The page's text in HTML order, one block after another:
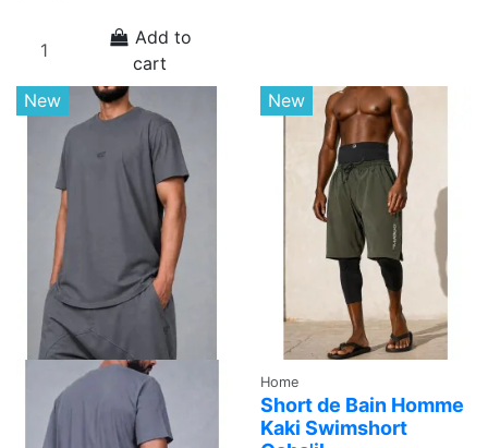
Add to
cart
New New
Home
Short de Bain Homme
Kaki Swimshort